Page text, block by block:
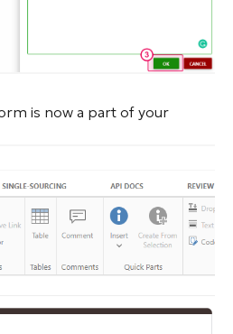
is now a part of your